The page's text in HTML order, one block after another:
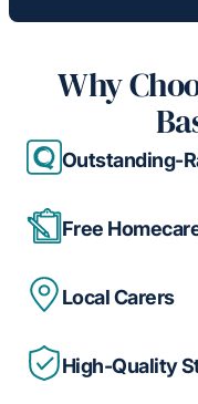
Why
Outstanding-
Free
Local Carers
High-Quality